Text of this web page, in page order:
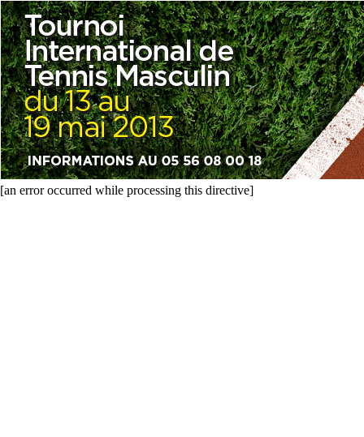
[an error occurred while processing this directive]